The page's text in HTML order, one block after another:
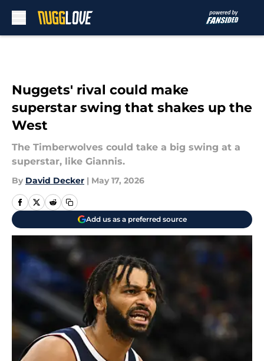
Nuggets' rival could make
superstar swing that shakes up the
West
The Timberwolves could take a big swing at a
superstar, like Giannis.
By David Decker | May 17, 2026
Add us as a preferred source